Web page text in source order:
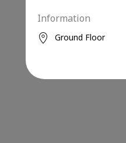
Information
Ground Floor